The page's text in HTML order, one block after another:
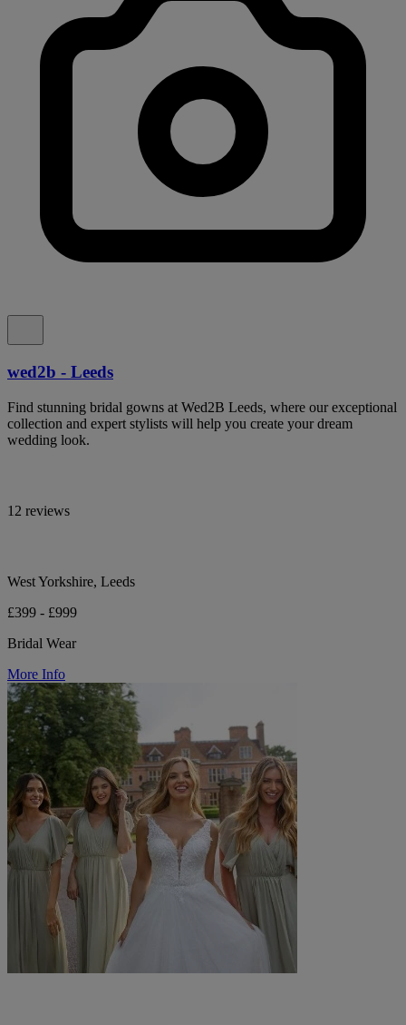
wed2b - Leeds
Find stunning bridal gowns at Wed2B Leeds, where our exceptional
collection and expert stylists will help you create your dream
wedding look.
12 reviews
West Yorkshire, Leeds
£399 - £999
Bridal Wear
More Info